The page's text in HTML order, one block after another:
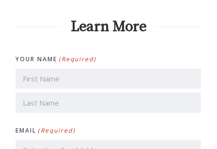
Learn More
YOUR NAME (Required)
EMAIL (Required)